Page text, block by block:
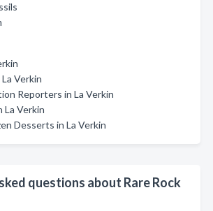
Verkin
Reporters in La Verkin
La Verkin
Desserts in La Verkin
questions about Rare Rock